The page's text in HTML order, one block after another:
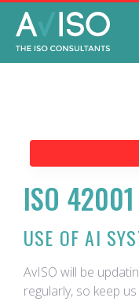
ISO 42001
USE OF AI
AvISO will be
regularly, so keep